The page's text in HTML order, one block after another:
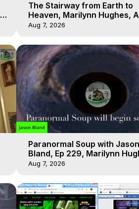
The Stairway from Earth to
Heaven, Marilynn Hughes,
Workshop, Part 1
Aug 7, 2026
Paranormal Soup with Jason
Bland, Ep 229, Marilynn
Out of Body Travel
Aug 7, 2026